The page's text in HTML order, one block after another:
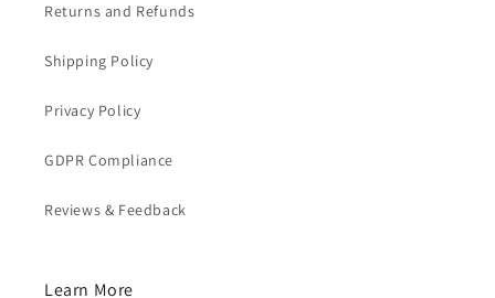
Returns and Refunds
Shipping Policy
Privacy Policy
GDPR Compliance
Reviews & Feedback
Learn More